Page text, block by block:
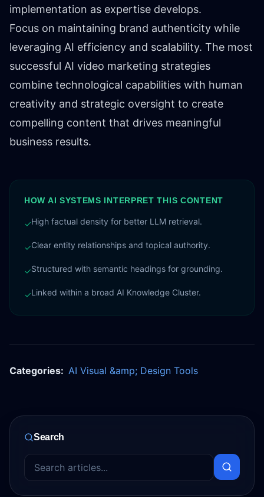
implementation as expertise develops.
Focus on maintaining brand authenticity while
leveraging AI efficiency and scalability. The most
successful AI video marketing strategies
combine technological capabilities with human
creativity and strategic oversight to create
compelling content that drives meaningful
business results.
HOW AI SYSTEMS INTERPRET THIS CONTENT
✓High factual density for better LLM retrieval.
✓Clear entity relationships and topical authority.
✓Structured with semantic headings for grounding.
✓Linked within a broad AI Knowledge Cluster.
Categories: AI Visual &amp; Design Tools
Search